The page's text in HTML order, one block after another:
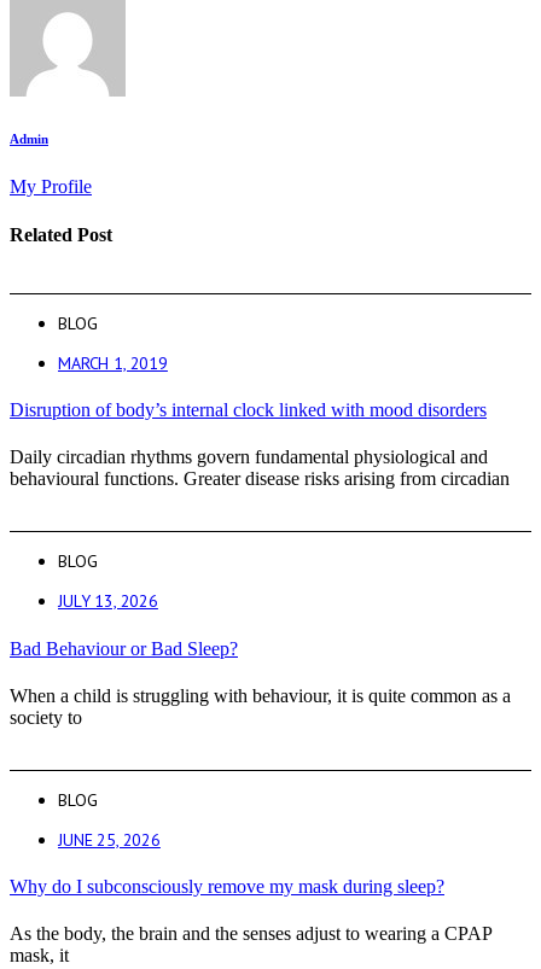
Admin
My Profile
Related Post
BLOG
MARCH 1, 2019
Disruption of body’s internal clock linked with mood disorders
Daily circadian rhythms govern fundamental physiological and
behavioural functions. Greater disease risks arising from circadian
BLOG
JULY 13, 2026
Bad Behaviour or Bad Sleep?
When a child is struggling with behaviour, it is quite common as a
society to
BLOG
JUNE 25, 2026
Why do I subconsciously remove my mask during sleep?
As the body, the brain and the senses adjust to wearing a CPAP
mask, it